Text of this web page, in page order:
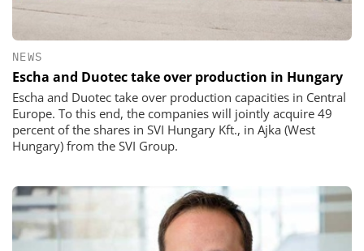
NEWS
Escha and Duotec take over production in Hungary
Escha and Duotec take over production capacities in Central
Europe. To this end, the companies will jointly acquire 49
percent of the shares in SVI Hungary Kft., in Ajka (West
Hungary) from the SVI Group.